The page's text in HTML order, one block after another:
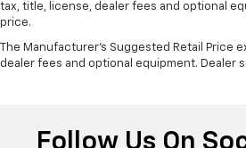
tax, title, license, dealer fees and optional
price.
The Manufacturer's Suggested Retail Price
dealer fees and optional equipment. Dealer